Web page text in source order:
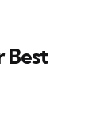
Best